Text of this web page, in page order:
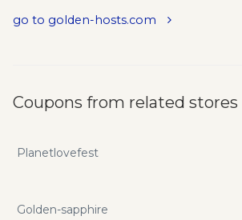
go to golden-hosts.com
Coupons from related stores
Planetlovefest
Golden-sapphire